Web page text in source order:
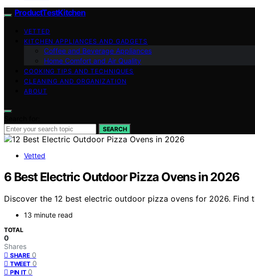
ProductTestKitchen
VETTED
KITCHEN APPLIANCES AND GADGETS
Coffee and Beverage Appliances
Home Comfort and Air Quality
COOKING TIPS AND TECHNIQUES
CLEANING AND ORGANIZATION
ABOUT
SEARCH
Vetted
6 Best Electric Outdoor Pizza Ovens in 2026
Discover the 12 best electric outdoor pizza ovens for 2026.
13 minute read
TOTAL
0
Shares
SHARE 0
TWEET 0
PIN IT 0